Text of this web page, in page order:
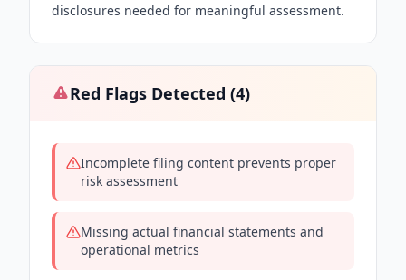
disclosures needed for meaningful assessment.
Red Flags Detected (4)
Incomplete filing content prevents proper
risk assessment
Missing actual financial statements and
operational metrics